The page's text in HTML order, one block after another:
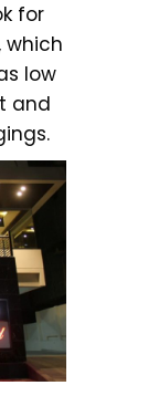
for
which
low
and